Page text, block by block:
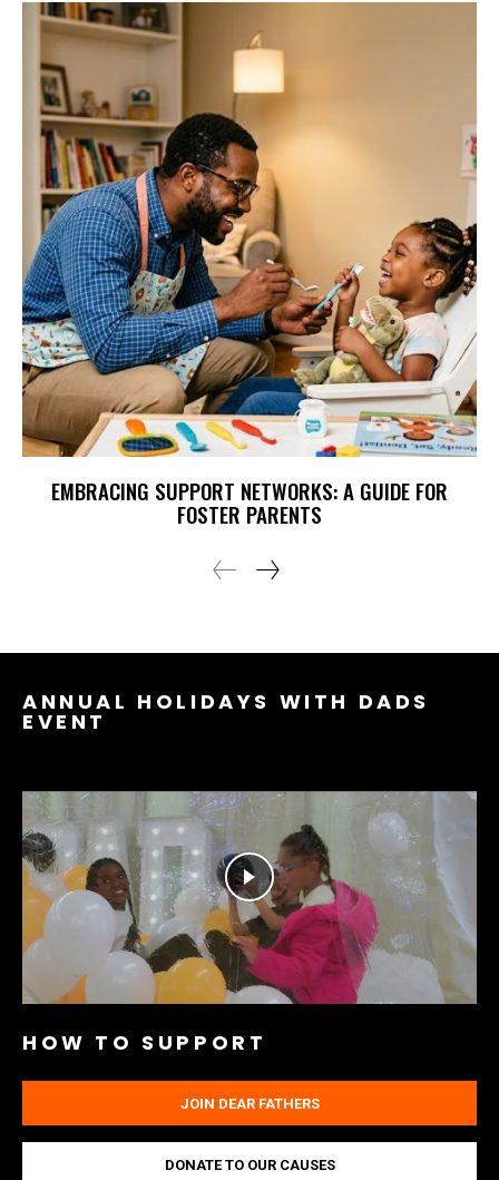
EMBRACING SUPPORT NETWORKS: A GUIDE FOR
FOSTER PARENTS
ANNUAL HOLIDAYS WITH DADS
EVENT
HOW TO SUPPORT
JOIN DEAR FATHERS
DONATE TO OUR CAUSES